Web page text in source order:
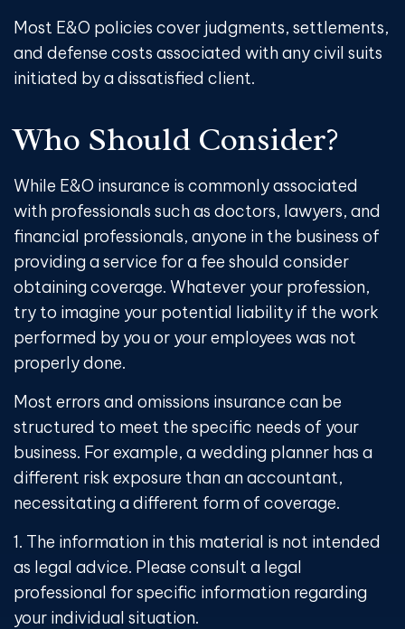
Most E&O policies cover judgments, settlements,
and defense costs associated with any civil suits
initiated by a dissatisfied client.
Who Should Consider?
While E&O insurance is commonly associated
with professionals such as doctors, lawyers, and
financial professionals, anyone in the business of
providing a service for a fee should consider
obtaining coverage. Whatever your profession,
try to imagine your potential liability if the work
performed by you or your employees was not
properly done.
Most errors and omissions insurance can be
structured to meet the specific needs of your
business. For example, a wedding planner has a
different risk exposure than an accountant,
necessitating a different form of coverage.
1. The information in this material is not intended
as legal advice. Please consult a legal
professional for specific information regarding
your individual situation.